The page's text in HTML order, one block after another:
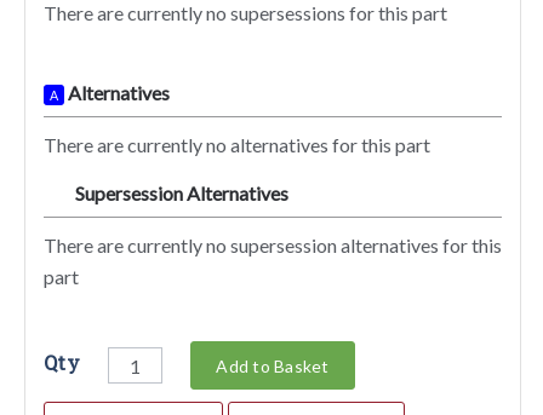
There are currently no supersessions for this part
A Alternatives
There are currently no alternatives for this part
Supersession Alternatives
There are currently no supersession alternatives for this
part
Qty Add to Basket